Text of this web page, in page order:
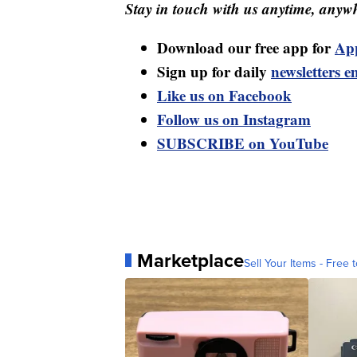
Stay in touch with us anytime,
Download our free app for
Sign up for daily newsletters
Like us on Facebook
Follow us on Instagram
SUBSCRIBE on YouTube
MarketplaceSell Your Items - Free